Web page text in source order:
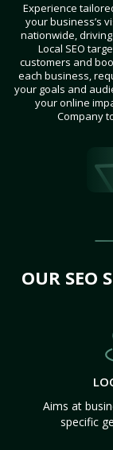
Experience
your business’s
nationwide,
Local SEO
customers and
each business,
your goals and
your online
Company
OUR SEO
Aims at
specific